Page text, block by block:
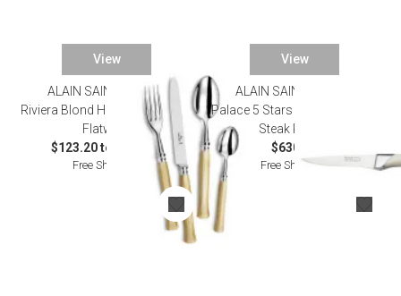
View
ALAIN SAINT JOANIS
Riviera Blond Horn Silverplated
Flatware
$123.20 to $759.00
Free Shipping
View
ALAIN SAINT JOANIS
Palace 5 Stars Ivory Set of Six
Steak Knives
$630.00
Free Shipping